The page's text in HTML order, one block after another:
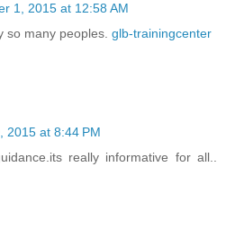
1, 2015 at 12:58 AM
so many peoples. glb-trainingcenter
2015 at 8:44 PM
really informative for all..